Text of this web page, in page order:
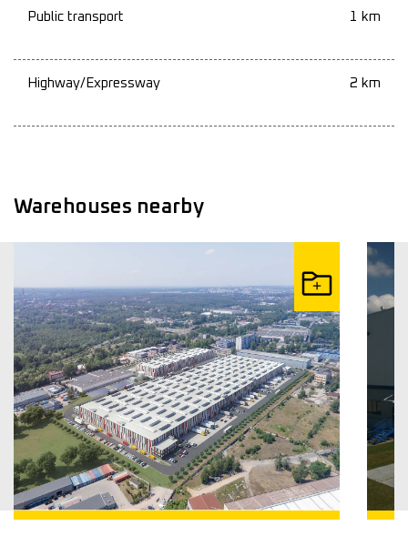
Public transport 1 km
Highway/Expressway 2 km
Warehouses nearby